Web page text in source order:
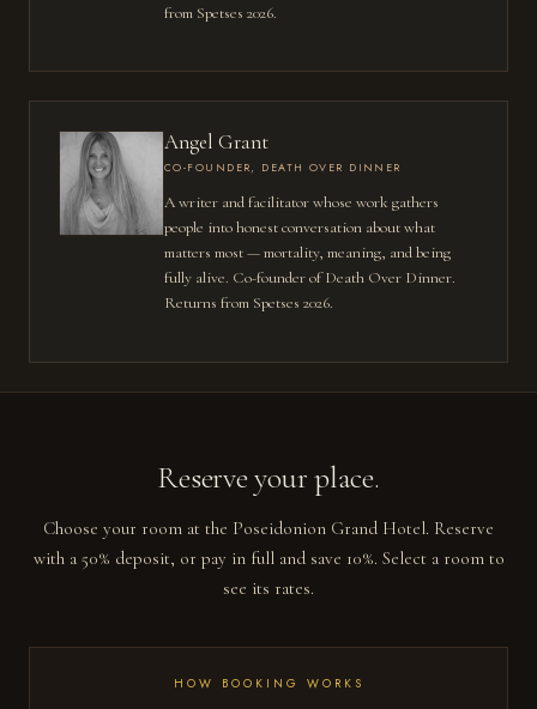
from Spetses 2026.
Angel Grant
CO-FOUNDER, DEATH OVER DINNER
A writer and facilitator whose work gathers
people into honest conversation about what
matters most — mortality, meaning, and being
fully alive. Co-founder of Death Over Dinner.
Returns from Spetses 2026.
Reserve your place.
Choose your room at the Poseidonion Grand Hotel. Reserve
with a 50% deposit, or pay in full and save 10%. Select a room to
see its rates.
HOW BOOKING WORKS